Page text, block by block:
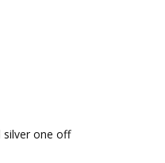
silver one off